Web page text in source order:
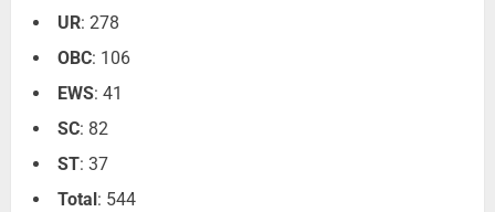
UR: 278
OBC: 106
EWS: 41
SC: 82
ST: 37
Total: 544